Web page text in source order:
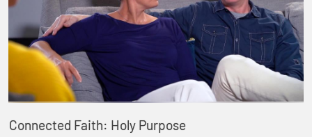
Connected Faith: Holy Purpose